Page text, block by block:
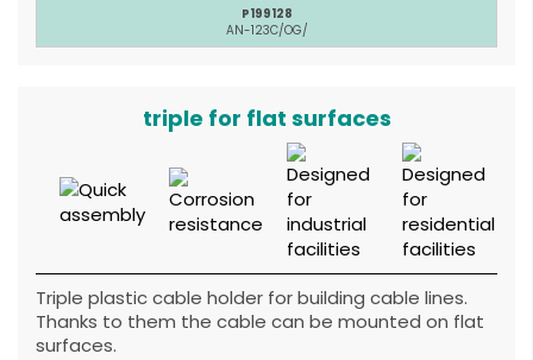
P199128
AN-123C/OG/
triple for flat surfaces
Triple plastic cable holder for building cable lines.
Thanks to them the cable can be mounted on flat
surfaces.